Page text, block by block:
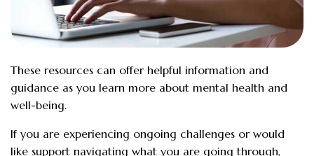
These resources can offer helpful information and
guidance as you learn more about mental health and
well-being.
If you are experiencing ongoing challenges or would
like support navigating what you are going through,